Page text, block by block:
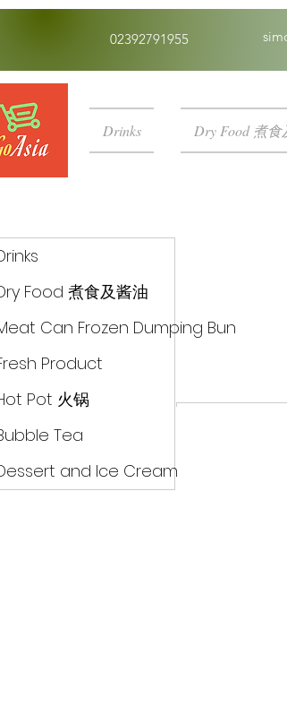
02392791955
Drinks Dry Food 煮食
Meat
Food 煮食及酱油
Can Frozen Dumping Bun
Product
Pot 火锅
Tea
and Ice Cream